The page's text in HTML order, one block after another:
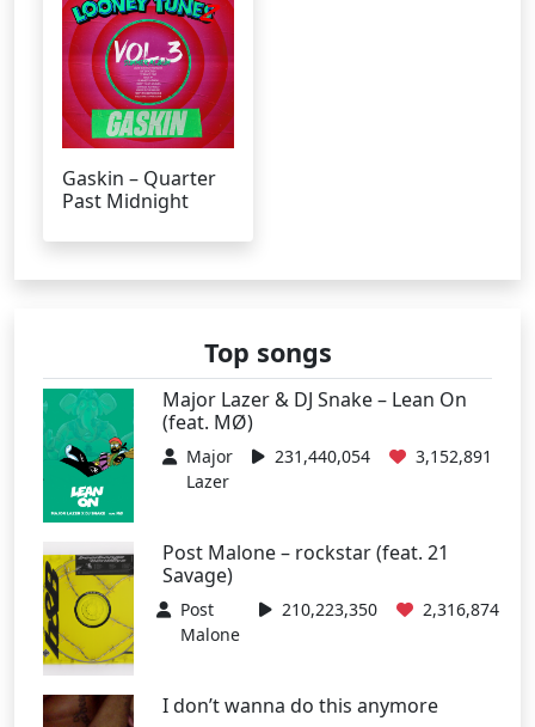
Gaskin – Quarter
Past Midnight
Top songs
Major Lazer & DJ Snake – Lean On
(feat. MØ)
Major
Lazer
231,440,054 3,152,891
Post Malone – rockstar (feat. 21
Savage)
Post
Malone
210,223,350 2,316,874
I don’t wanna do this anymore